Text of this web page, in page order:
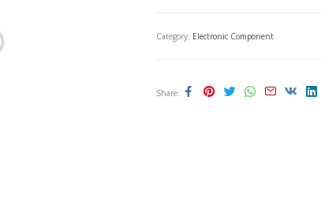
Category: Electronic Component
Share